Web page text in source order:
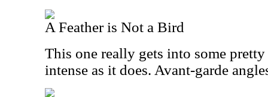
A Feather is Not a Bird
This one really gets into some
intense as it does. Avant-garde